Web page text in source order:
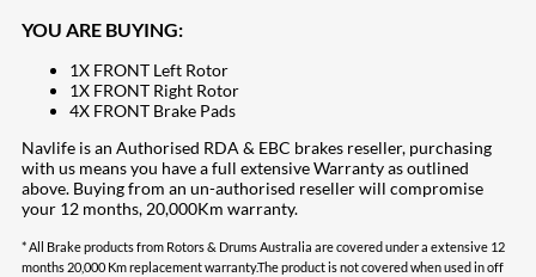
YOU ARE BUYING:
1X FRONT Left Rotor
1X FRONT Right Rotor
4X FRONT Brake Pads
Navlife is an Authorised RDA & EBC brakes reseller, purchasing
with us means you have a full extensive Warranty as outlined
above. Buying from an un-authorised reseller will compromise
your 12 months, 20,000Km warranty.
* All Brake products from Rotors & Drums Australia are covered under a extensive 12
months 20,000 Km replacement warranty.The product is not covered when used in off